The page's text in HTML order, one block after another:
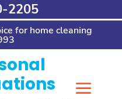
for home cleaning
>4 Unique
2205